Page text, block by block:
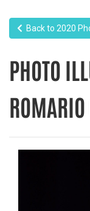
Back to 2020
PHOTO
ROMARIO